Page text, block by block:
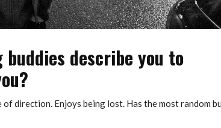
describe you to
of direction. Enjoys being lost. Has the most random